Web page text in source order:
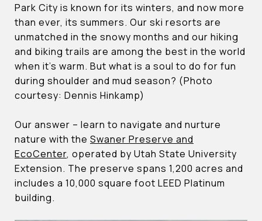
Park City is known for its winters, and now more
than ever, its summers. Our ski resorts are
unmatched in the snowy months and our hiking
and biking trails are among the best in the world
when it’s warm. But what is a soul to do for fun
during shoulder and mud season? (Photo
courtesy: Dennis Hinkamp)
Our answer – learn to navigate and nurture
nature with the Swaner Preserve and
EcoCenter, operated by Utah State University
Extension. The preserve spans 1,200 acres and
includes a 10,000 square foot LEED Platinum
building.